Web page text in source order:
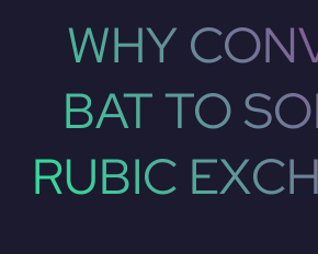
WHY
BAT TO
RUBIC